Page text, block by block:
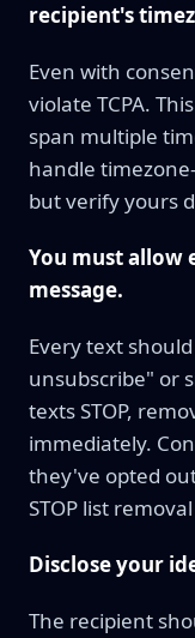
recipient's
Even with
violate TCPA.
span multiple
handle
but verify yours
You must allow
message.
Every text
unsubscribe" or
texts STOP,
immediately.
they've opted
STOP list
Disclose your
The recipient